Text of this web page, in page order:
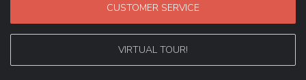
CUSTOMER SERVICE
VIRTUAL TOUR!